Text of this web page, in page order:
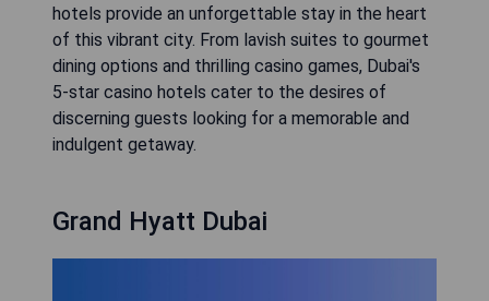
hotels provide an unforgettable stay in the heart
of this vibrant city. From lavish suites to gourmet
dining options and thrilling casino games, Dubai's
5-star casino hotels cater to the desires of
discerning guests looking for a memorable and
indulgent getaway.
Grand Hyatt Dubai